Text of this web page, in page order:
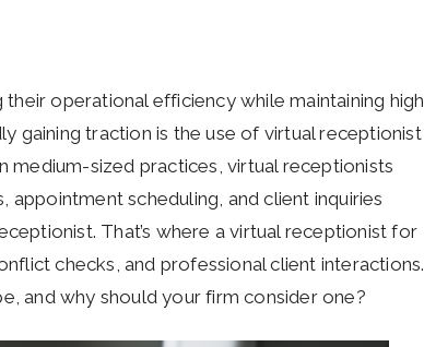
operational efficiency while maintaining high
gaining traction is the use of virtual receptionist
medium-sized practices, virtual receptionists
scheduling, and client inquiries
That’s where a virtual receptionist for
checks, and professional client interactions.
and why should your firm consider one?